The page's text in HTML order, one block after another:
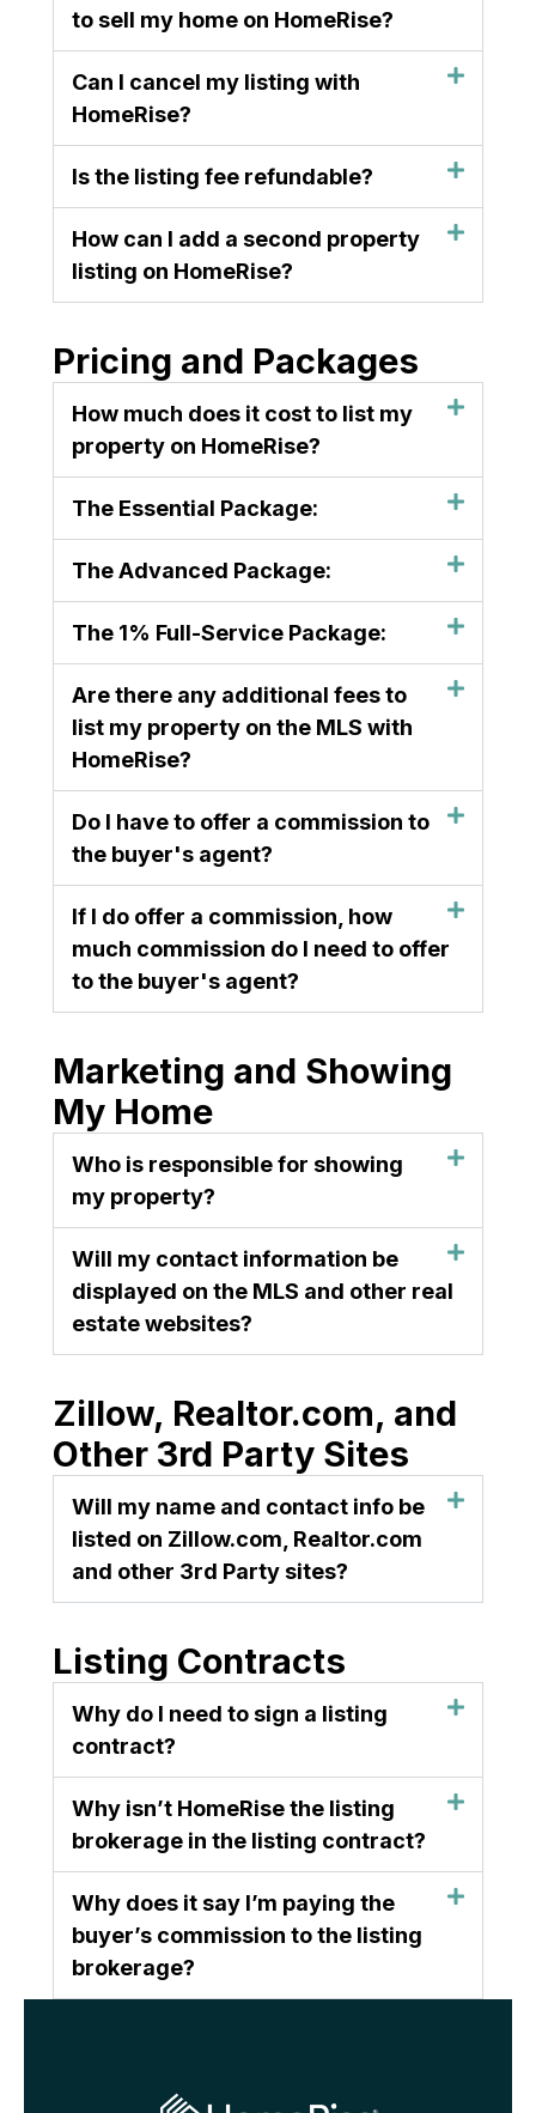
to sell my home on HomeRise?
Can I cancel my listing with
HomeRise?
Is the listing fee refundable?
How can I add a second property
listing on HomeRise?
Pricing and Packages
How much does it cost to list my
property on HomeRise?
The Essential Package:
The Advanced Package:
The 1% Full-Service Package:
Are there any additional fees to
list my property on the MLS with
HomeRise?
Do I have to offer a commission to
the buyer's agent?
If I do offer a commission, how
much commission do I need to offer
to the buyer's agent?
Marketing and Showing
My Home
Who is responsible for showing
my property?
Will my contact information be
displayed on the MLS and other real
estate websites?
Zillow, Realtor.com, and
Other 3rd Party Sites
Will my name and contact info be
listed on Zillow.com, Realtor.com
and other 3rd Party sites?
Listing Contracts
Why do I need to sign a listing
contract?
Why isn’t HomeRise the listing
brokerage in the listing contract?
Why does it say I’m paying the
buyer’s commission to the listing
brokerage?